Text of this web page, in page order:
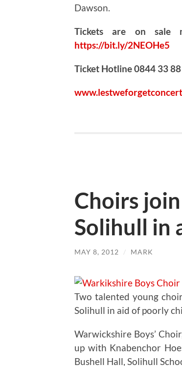
Dawson.
Tickets are on
https://bit.ly/2NEOHe5
Ticket Hotline 0844 33
Choirs
Solihull in
MAY 8, 2012 / MARK
Two talented young
Solihull in aid of poorly
Warwickshire Boys’
up with Knabenchor
Bushell Hall, Solihull